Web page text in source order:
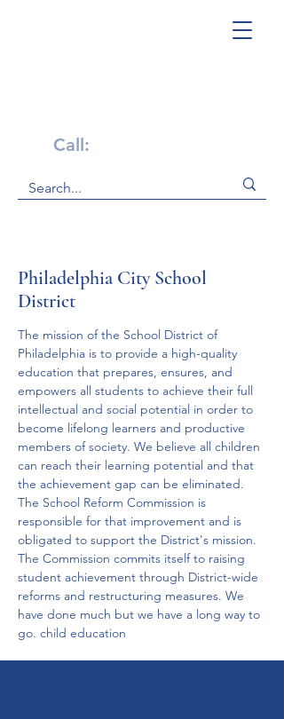
Call:
Philadelphia City School
District
The mission of the School District of
Philadelphia is to provide a high-quality
education that prepares, ensures, and
empowers all students to achieve their full
intellectual and social potential in order to
become lifelong learners and productive
members of society. We believe all children
can reach their learning potential and that
the achievement gap can be eliminated.
The School Reform Commission is
responsible for that improvement and is
obligated to support the District's mission.
The Commission commits itself to raising
student achievement through District-wide
reforms and restructuring measures. We
have done much but we have a long way to
go. child education